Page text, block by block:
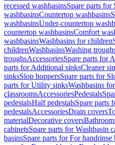
recessed washbasinsSpare parts for
washbasinsCountertop washbasins
washbasinsUnder-countertop
countertop washbasinsComfort
washbasinsWashbasins for children
childrenWashbasinsWashing
troughsAccessoriesSpare parts for
parts for Additional sinksCleaner
sinksSlop hoppersSpare parts for
parts for Utility sinksWashbasins for
classroomsAccessoriesPedestals
pedestalsHalf pedestalsSpare parts
pedestalsAccessoriesDrain covers
materialDecorative covers
cabinetsSpare parts for Washbasin
basinsSpare parts for For handrinse